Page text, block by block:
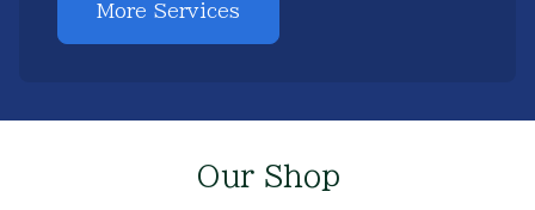
More Services
Our Shop